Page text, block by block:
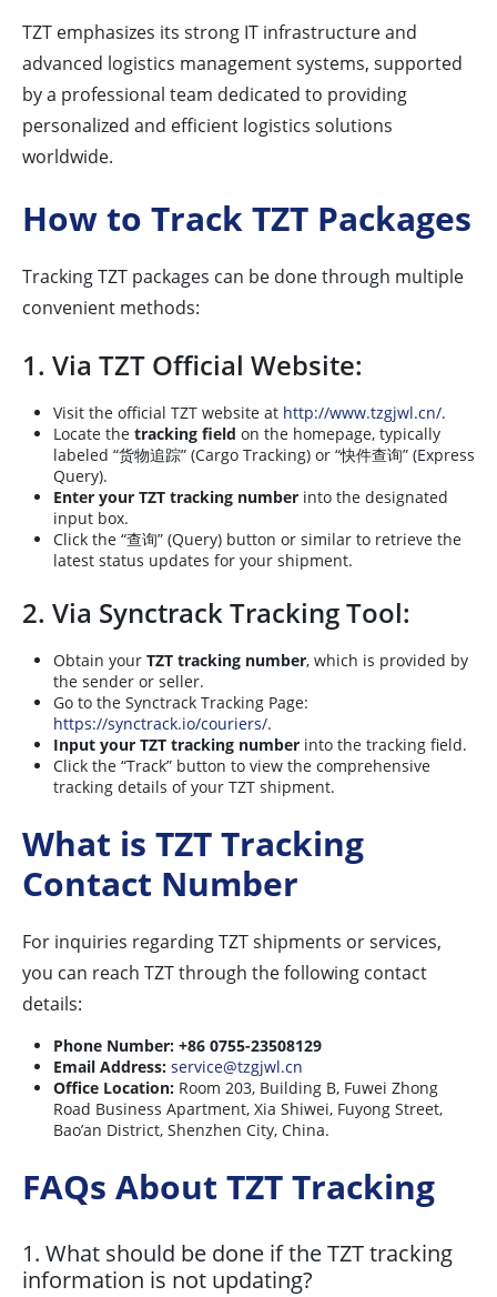
TZT emphasizes its strong IT infrastructure and
advanced logistics management systems, supported
by a professional team dedicated to providing
personalized and efficient logistics solutions
worldwide.
How to Track TZT Packages
Tracking TZT packages can be done through multiple
convenient methods:
1. Via TZT Official Website:
Visit the official TZT website at http://www.tzgjwl.cn/.
Locate the tracking field on the homepage, typically
labeled “货物追踪” (Cargo Tracking) or “快件查询” (Express
Query).
Enter your TZT tracking number into the designated
input box.
Click the “查询” (Query) button or similar to retrieve the
latest status updates for your shipment.
2. Via Synctrack Tracking Tool:
Obtain your TZT tracking number, which is provided by
the sender or seller.
Go to the Synctrack Tracking Page:
https://synctrack.io/couriers/.
Input your TZT tracking number into the tracking field.
Click the “Track” button to view the comprehensive
tracking details of your TZT shipment.
What is TZT Tracking
Contact Number
For inquiries regarding TZT shipments or services,
you can reach TZT through the following contact
details:
Phone Number: +86 0755-23508129
Email Address: service@tzgjwl.cn
Office Location: Room 203, Building B, Fuwei Zhong
Road Business Apartment, Xia Shiwei, Fuyong Street,
Bao’an District, Shenzhen City, China.
FAQs About TZT Tracking
1. What should be done if the TZT tracking
information is not updating?